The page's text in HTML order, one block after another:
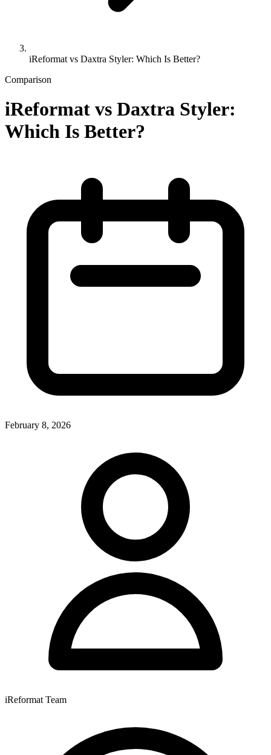
iReformat vs Daxtra Styler: Which Is Better?
Comparison
iReformat vs Daxtra Styler:
Which Is Better?
February 8, 2026
iReformat Team